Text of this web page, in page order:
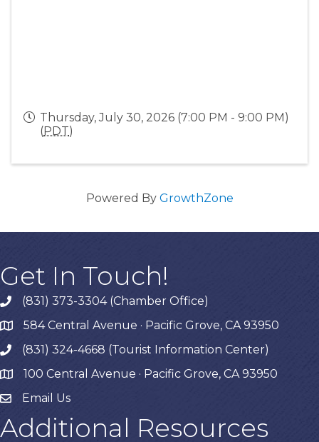
Thursday, July 30, 2026 (7:00 PM - 9:00 PM)
(PDT)
Powered By GrowthZone
Get In Touch!
phone(831) 373-3304 (Chamber Office)
map584 Central Avenue · Pacific Grove, CA 93950
phone(831) 324-4668 (Tourist Information Center)
map 100 Central Avenue · Pacific Grove, CA 93950
Email Us
Additional Resources